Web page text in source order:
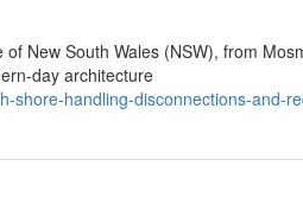
New South Wales (NSW), from
day architecture
shore-handling-disconnections-and-